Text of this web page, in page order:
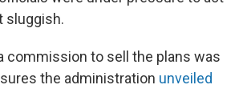
sluggish.
commission to sell the plans was
the administration unveiled